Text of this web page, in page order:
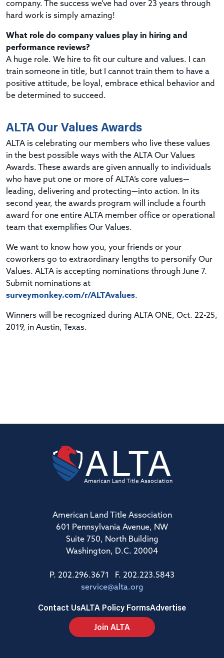
company. The success we’ve had over 23 years through
hard work is simply amazing!
What role do company values play in hiring and
performance reviews?
A huge role. We hire to fit our culture and values. I can
train someone in title, but I cannot train them to have a
positive attitude, be loyal, embrace ethical behavior and
be determined to succeed.
ALTA Our Values Awards
ALTA is celebrating our members who live these values
in the best possible ways with the ALTA Our Values
Awards. These awards are given annually to individuals
who have put one or more of ALTA’s core values—
leading, delivering and protecting—into action. In its
second year, the awards program will include a fourth
award for one entire ALTA member office or operational
team that exemplifies Our Values.
We want to know how you, your friends or your
coworkers go to extraordinary lengths to personify Our
Values. ALTA is accepting nominations through June 7.
Submit nominations at
surveymonkey.com/r/ALTAvalues.
Winners will be recognized during ALTA ONE, Oct. 22-25,
2019, in Austin, Texas.
American Land Title Association
601 Pennsylvania Avenue, NW
Suite 750, North Building
Washington, D.C. 20004
P. 202.296.3671 F. 202.223.5843
service@alta.org
Contact UsALTA Policy FormsAdvertise
Join ALTA